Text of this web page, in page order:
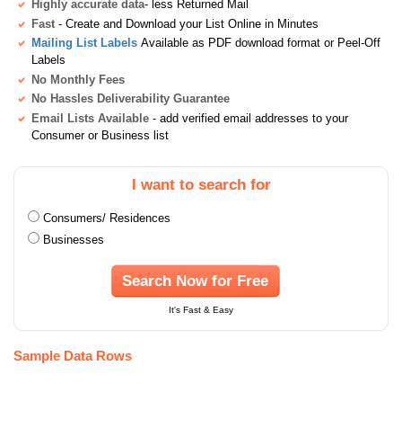
Highly accurate data- less Returned Mail
Fast - Create and Download your List Online in Minutes
Mailing List Labels Available as PDF download format or Peel-Off
Labels
No Monthly Fees
No Hassles Deliverability Guarantee
Email Lists Available - add verified email addresses to your
Consumer or Business list
I want to search for
Consumers/ Residences
Businesses
Search Now for Free
It's Fast & Easy
Sample Data Rows